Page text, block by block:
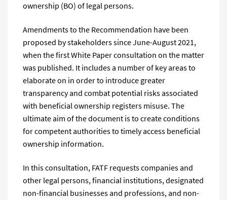
ownership (BO) of legal persons.
Amendments to the Recommendation have been
proposed by stakeholders since June-August 2021,
when the first White Paper consultation on the matter
was published. It includes a number of key areas to
elaborate on in order to introduce greater
transparency and combat potential risks associated
with beneficial ownership registers misuse. The
ultimate aim of the document is to create conditions
for competent authorities to timely access beneficial
ownership information.
In this сonsultation, FATF requests companies and
other legal persons, financial institutions, designated
non-financial businesses and professions, and non-